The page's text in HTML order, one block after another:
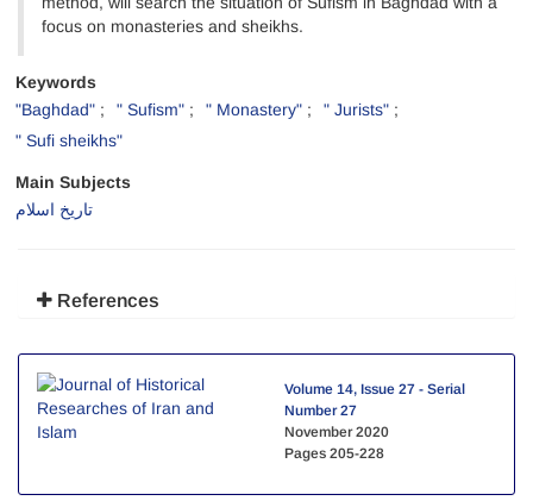
focus on monasteries and sheikhs.
Keywords
"Baghdad"
" Sufism" " Monastery"
" Jurists"
" Sufi sheikhs"
Main Subjects
تاریخ اسلام
References
Volume 14, Issue 27 - Serial
Number 27
November 2020
Pages 205-228